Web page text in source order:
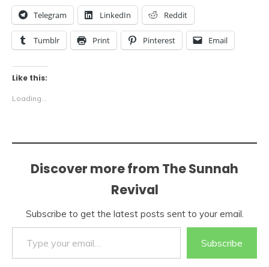
Telegram LinkedIn Reddit
Tumblr Print Pinterest Email
Like this:
Loading...
Discover more from The Sunnah
Revival
Subscribe to get the latest posts sent to your email.
Type your email…
Subscribe